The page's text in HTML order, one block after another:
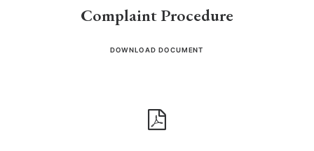
Complaint Procedure
DOWNLOAD DOCUMENT